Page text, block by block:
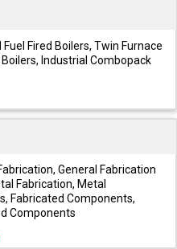
Fired Boilers, Twin Furnace
Boilers, Industrial Combopack
General Fabrication
Fabrication, Metal
Fabricated Components,
Components